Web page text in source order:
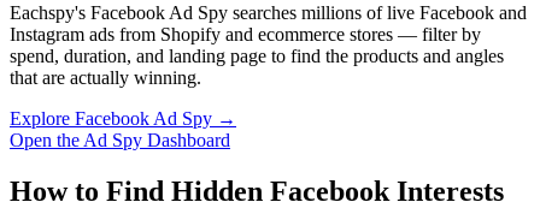
Eachspy's Facebook Ad Spy searches millions of live Facebook and
Instagram ads from Shopify and ecommerce stores — filter by
spend, duration, and landing page to find the products and angles
that are actually winning.
Explore Facebook Ad Spy →
Open the Ad Spy Dashboard
How to Find Hidden Facebook Interests